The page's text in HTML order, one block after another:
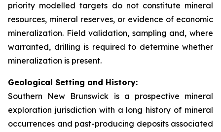
priority modelled targets do not constitute mineral
resources, mineral reserves, or evidence of economic
mineralization. Field validation, sampling and, where
warranted, drilling is required to determine whether
mineralization is present.
Geological Setting and History:
Southern New Brunswick is a prospective mineral
exploration jurisdiction with a long history of mineral
occurrences and past-producing deposits associated